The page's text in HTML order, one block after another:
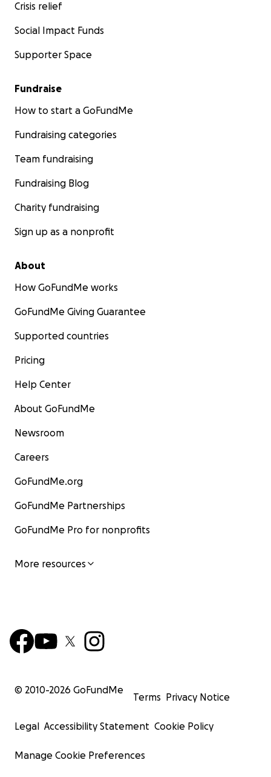
Crisis relief
Social Impact Funds
Supporter Space
Fundraise
How to start a GoFundMe
Fundraising categories
Team fundraising
Fundraising Blog
Charity fundraising
Sign up as a nonprofit
About
How GoFundMe works
GoFundMe Giving Guarantee
Supported countries
Pricing
Help Center
About GoFundMe
Newsroom
Careers
GoFundMe.org
GoFundMe Partnerships
GoFundMe Pro for nonprofits
More resources
© 2010-2026 GoFundMe
Terms Privacy Notice
Legal Accessibility Statement Cookie Policy
Manage Cookie Preferences